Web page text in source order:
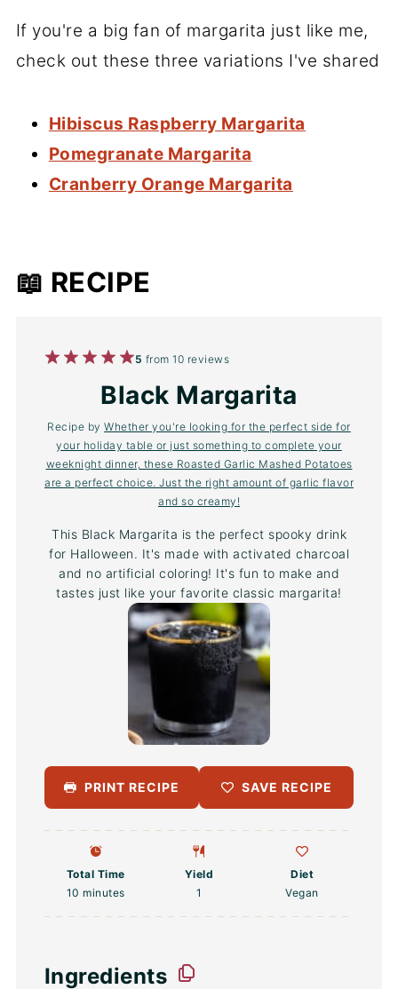
If you're a big fan of margarita just like me,
check out these three variations I've shared
Hibiscus Raspberry Margarita
Pomegranate Margarita
Cranberry Orange Margarita
📖 RECIPE
5
Stars
4
Stars
3
Stars
2
Stars
1
5 from10 reviews
Black Margarita
Recipe byWhether you're looking for the perfect side for
your holiday table or just something to complete your
weeknight dinner, these Roasted Garlic Mashed Potatoes
are a perfect choice. Just the right amount of garlic flavor
and so creamy!
This Black Margarita is the perfect spooky drink
for Halloween. It's made with activated charcoal
and no artificial coloring! It's fun to make and
tastes just like your favorite classic margarita!
PRINT RECIPE SAVE RECIPE
Total Time
10 minutes
Yield
1
Diet
Vegan
Ingredients